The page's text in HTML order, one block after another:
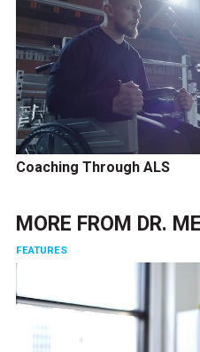
Coaching Through ALS
MORE FROM DR.
FEATURES